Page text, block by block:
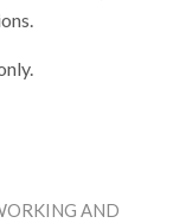
AND